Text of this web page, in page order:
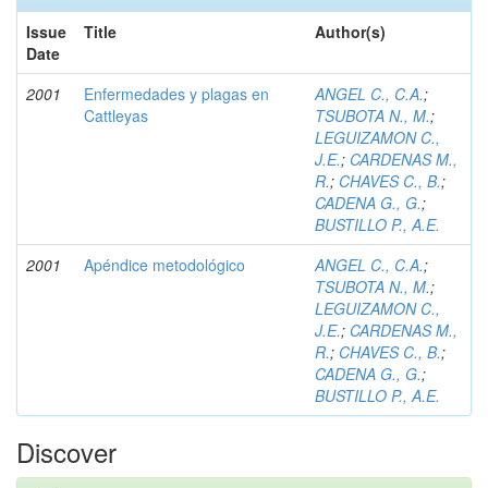
Issue
Date
Title Author(s)
2001
Enfermedades y plagas en
Cattleyas
ANGEL C., C.A.;
TSUBOTA N., M.;
LEGUIZAMON C.,
J.E.; CARDENAS M.,
R.; CHAVES C., B.;
CADENA G., G.;
BUSTILLO P., A.E.
2001
Apéndice metodológico ANGEL C., C.A.;
TSUBOTA N., M.;
LEGUIZAMON C.,
J.E.; CARDENAS M.,
R.; CHAVES C., B.;
CADENA G., G.;
BUSTILLO P., A.E.
Discover